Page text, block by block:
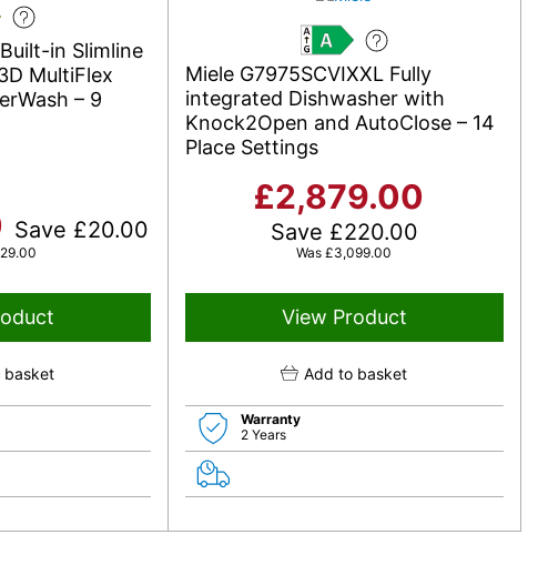
in Slimline
MultiFlex
– 9
Save £20.00
basket
Miele G7975SCVIXXL Fully
integrated Dishwasher with
Knock2Open and AutoClose – 14
Place Settings
A
£2,879.00
Save £220.00
Was£3,099.00
View Product
Add to basket
Warranty
2 Years